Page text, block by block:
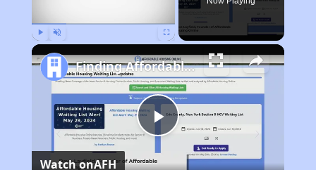
Play
Finding Affordable Housing in Pennsylvania
Watch onAFH